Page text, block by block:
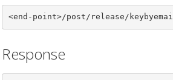
<end-point>/post/release/
Response